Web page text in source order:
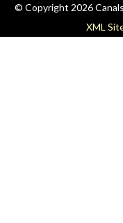
© Copyright 2026
XML